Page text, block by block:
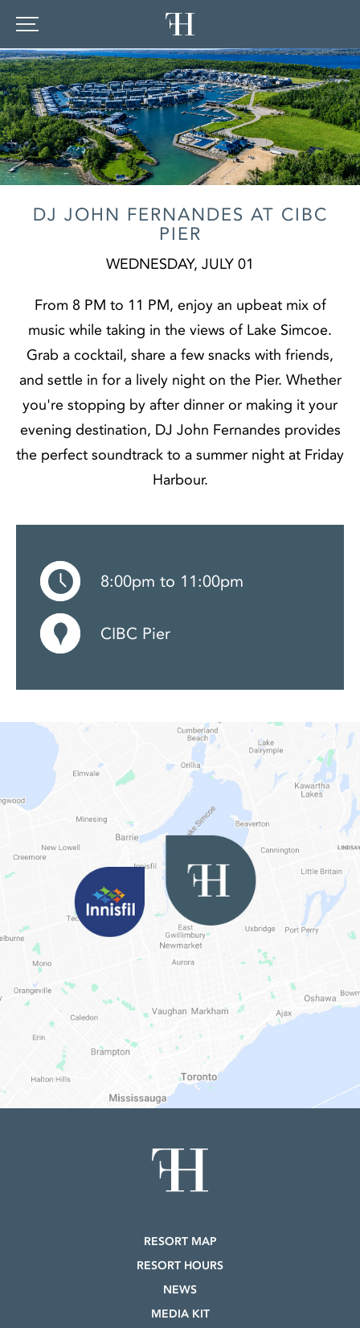
DJ JOHN FERNANDES AT CIBC
PIER
WEDNESDAY, JULY 01
From 8 PM to 11 PM, enjoy an upbeat mix of
music while taking in the views of Lake Simcoe.
Grab a cocktail, share a few snacks with friends,
and settle in for a lively night on the Pier. Whether
you're stopping by after dinner or making it your
evening destination, DJ John Fernandes provides
the perfect soundtrack to a summer night at Friday
Harbour.
8:00pm to 11:00pm
CIBC Pier
RESORT MAP
RESORT HOURS
NEWS
MEDIA KIT